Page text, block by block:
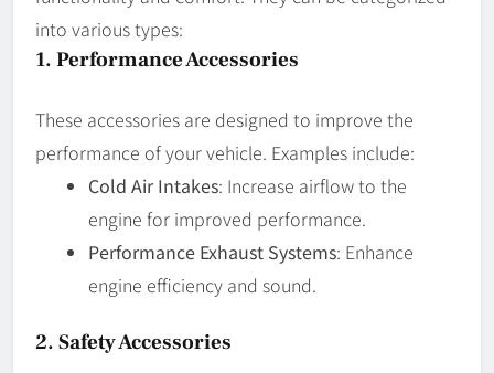
into various types:
1. Performance Accessories
These accessories are designed to improve the
performance of your vehicle. Examples include:
Cold Air Intakes: Increase airflow to the
engine for improved performance.
Performance Exhaust Systems: Enhance
engine efficiency and sound.
2. Safety Accessories